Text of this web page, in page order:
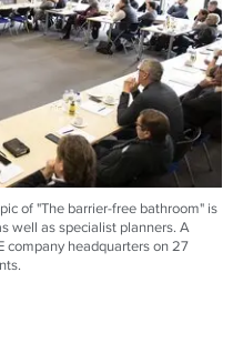
of "The barrier-free bathroom" is
well as specialist planners. A
company headquarters on 27